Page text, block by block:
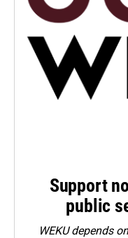
Support
public
WEKU depends